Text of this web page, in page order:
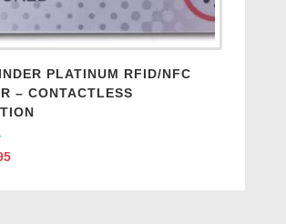
PLATINUM RFID/NFC
– CONTACTLESS
Current